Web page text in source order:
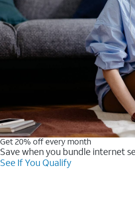
Get 20% off every month
Save when you bundle internet
See If You Qualify